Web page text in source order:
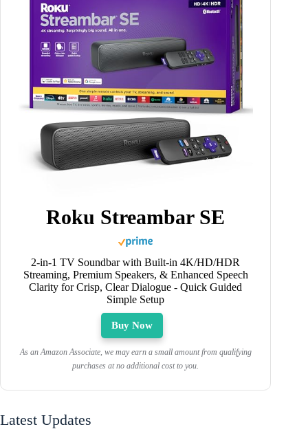
Roku Streambar SE
2-in-1 TV Soundbar with Built-in 4K/HD/HDR
Streaming, Premium Speakers, & Enhanced Speech
Clarity for Crisp, Clear Dialogue - Quick Guided
Simple Setup
Buy Now
As an Amazon Associate, we may earn a small amount from qualifying
purchases at no additional cost to you.
Latest Updates